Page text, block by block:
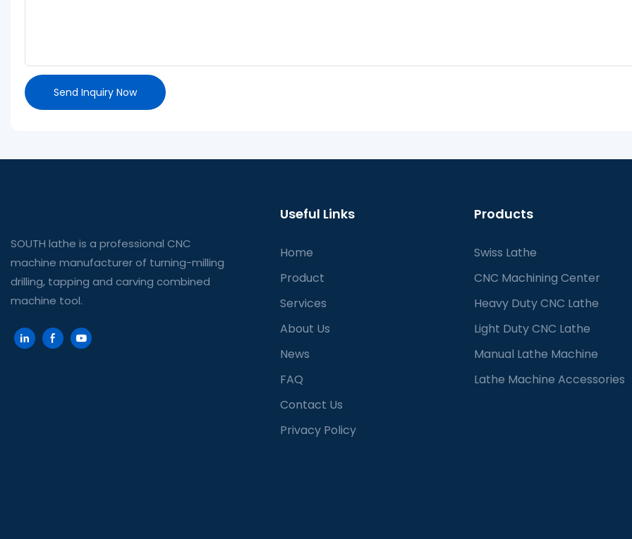
Send Inquiry Now
SOUTH lathe is a professional CNC
machine manufacturer of turning-milling
drilling, tapping and carving combined
machine tool.
Useful Links
Home
Product
Services
About Us
News
FAQ
Contact Us
Privacy Policy
Products
Swiss Lathe
CNC Machining Center
Heavy Duty CNC Lathe
Light Duty CNC Lathe
Manual Lathe Machine
Lathe Machine Accessories